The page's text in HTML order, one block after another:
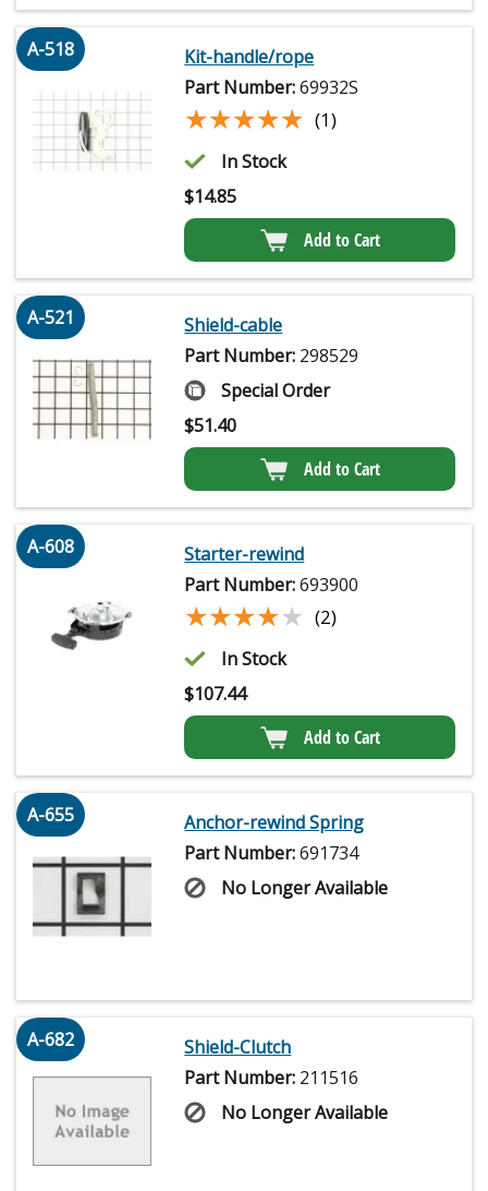
A-518
Kit-handle/rope
Part Number:69932S
★★★★★
★★★★★ (1)
In Stock
$14.85
Add to Cart
A-521
Shield-cable
Part Number: 298529
Special Order
$51.40
Add to Cart
A-608
Starter-rewind
Part Number:693900
★★★★★
★★★★★ (2)
In Stock
$107.44
Add to Cart
A-655
Anchor-rewind Spring
Part Number:691734
No Longer Available
A-682
Shield-Clutch
Part Number: 211516
No Longer Available